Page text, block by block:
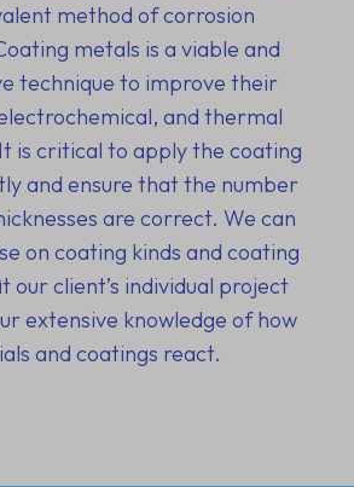
method of corrosion
metals is a viable and
technique to improve their
and thermal
is critical to apply the coating
and ensure that the number
are correct. We can
on coating kinds and coating
our client’s individual project
extensive knowledge of how
and coatings react.